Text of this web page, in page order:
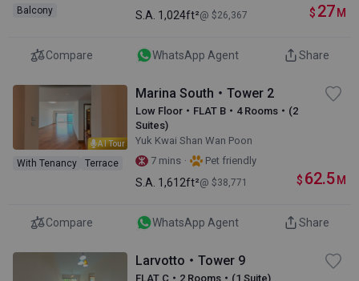
Balcony S.A. 1,024ft²@ $26,367 $ 27 M
Compare WhatsApp Agent Share
AI Tour
With Tenancy Terrace
Marina South・Tower 2
Low Floor・FLAT B・4 Rooms・(2
Suites)
Yuk Kwai Shan Wan Poon
7 mins · Pet friendly
S.A. 1,612ft²@ $38,771 $ 62.5 M
Compare WhatsApp Agent Share
Larvotto・Tower 9
FLAT C・2 Rooms・(1 Suite)